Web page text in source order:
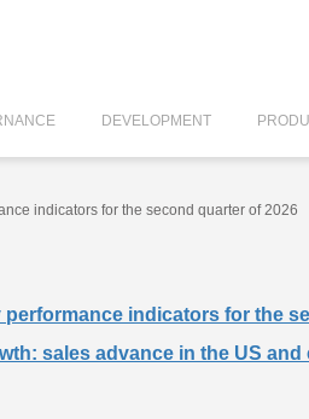
DEVELOPMENT
indicators for the second quarter of 2026
indicators for the
sales advance in the US